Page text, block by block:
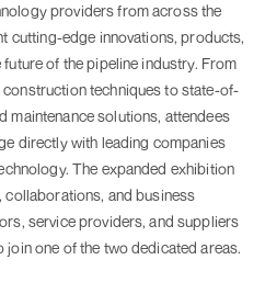
providers from across the
cutting-edge innovations, products,
of the pipeline industry. From
techniques to state-of-
maintenance solutions, attendees
directly with leading companies
The expanded exhibition
and business
service providers, and suppliers
one of the two dedicated areas.